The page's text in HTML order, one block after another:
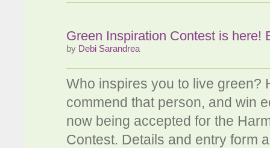
Green Inspiration Contest is here!
by Debi Sarandrea
Who inspires you to live green?
commend that person, and win
now being accepted for the
Contest. Details and entry form